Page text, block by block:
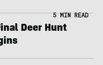
5 MIN READ
Deer Hunt